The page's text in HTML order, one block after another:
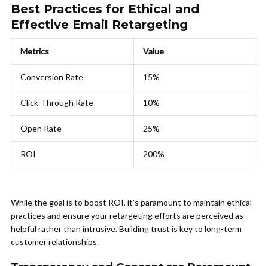
Best Practices for Ethical and
Effective Email Retargeting
Metrics Value
Conversion Rate 15%
Click-Through Rate 10%
Open Rate 25%
ROI 200%
While the goal is to boost ROI, it’s paramount to maintain ethical
practices and ensure your retargeting efforts are perceived as
helpful rather than intrusive. Building trust is key to long-term
customer relationships.